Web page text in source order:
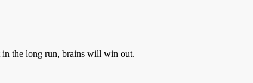
in the long run, brains will win out.